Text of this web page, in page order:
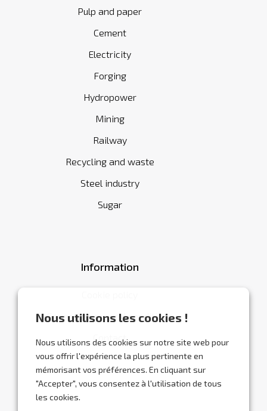
Nous utilisons les cookies !
Nous utilisons des cookies sur notre site web pour
vous offrir l'expérience la plus pertinente en
mémorisant vos préférences. En cliquant sur
"Accepter", vous consentez à l'utilisation de tous
les cookies.
Pulp and paper
Cement
Electricity
Forging
Hydropower
Mining
Railway
Recycling and waste
Steel industry
Sugar
Information
General terms and conditions
Contact